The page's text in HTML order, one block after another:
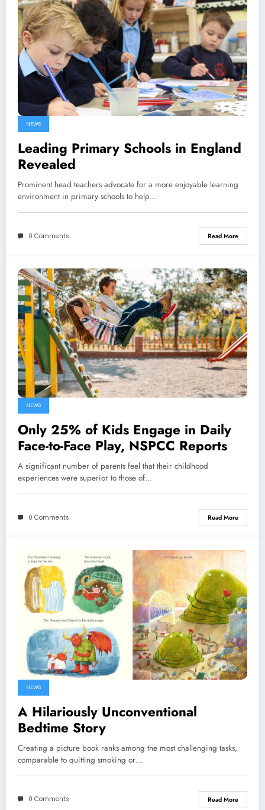
NEWS
Leading Primary Schools in England
Revealed
Prominent head teachers advocate for a more enjoyable learning
environment in primary schools to help…
0 Comments Read More
NEWS
Only 25% of Kids Engage in Daily
Face-to-Face Play, NSPCC Reports
A significant number of parents feel that their childhood
experiences were superior to those of…
0 Comments Read More
NEWS
A Hilariously Unconventional
Bedtime Story
Creating a picture book ranks among the most challenging tasks,
comparable to quitting smoking or…
0 Comments Read More